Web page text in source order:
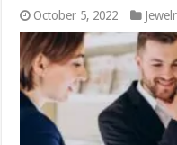
October 5, 2022